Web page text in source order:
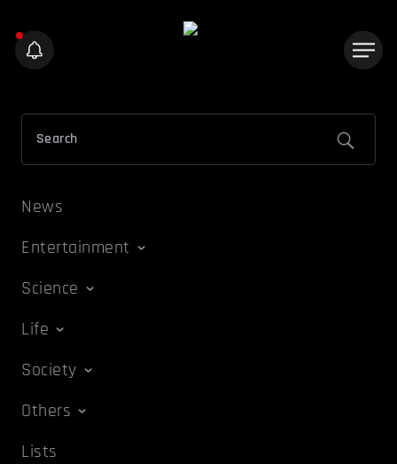
News
Entertainment
Science
Life
Society
Others
Lists